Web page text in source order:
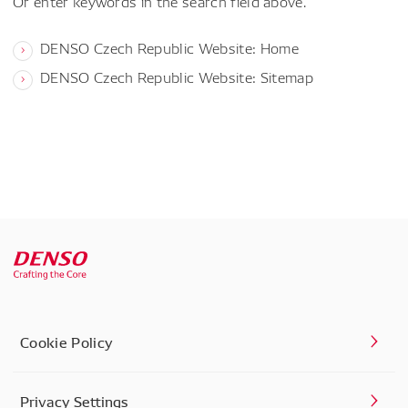
DENSO Czech Republic Website: Home
DENSO Czech Republic Website: Sitemap
Cookie Policy
Privacy Settings